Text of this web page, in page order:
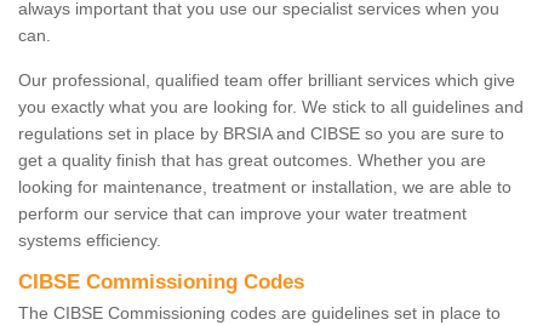
always important that you use our specialist services when you
can.
Our professional, qualified team offer brilliant services which give
you exactly what you are looking for. We stick to all guidelines and
regulations set in place by BRSIA and CIBSE so you are sure to
get a quality finish that has great outcomes. Whether you are
looking for maintenance, treatment or installation, we are able to
perform our service that can improve your water treatment
systems efficiency.
CIBSE Commissioning Codes
The CIBSE Commissioning codes are guidelines set in place to